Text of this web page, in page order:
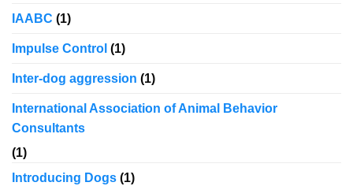
IAABC (1)
Impulse Control (1)
Inter-dog aggression (1)
International Association of Animal Behavior
Consultants
(1)
Introducing Dogs (1)